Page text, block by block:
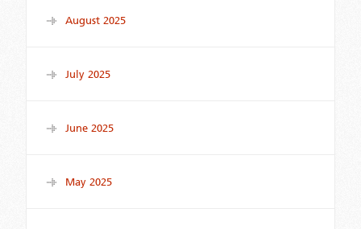
August 2025
July 2025
June 2025
May 2025